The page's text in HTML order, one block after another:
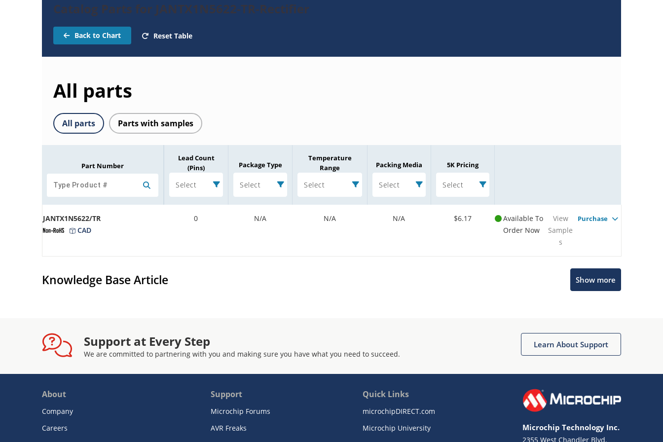
Catalog Parts for JANTX1N5622-TR-Rectifier
Back to Chart Reset Table
All parts
All parts Parts with samples
Part Number
Lead Count
(Pins)
Select
Package Type
Select
Temperature
Range
Select
Packing Media
Select
5K Pricing
Select
JANTX1N5622/TR
CAD
0 N/A N/A N/A $6.17
Available To
Order Now
View
Sample
s
Purchase
Knowledge Base Article Show more
Support at Every Step
We are committed to partnering with you and making sure you have what you need to succeed.
Learn About Support
About
Company
Careers
Support
Microchip Forums
AVR Freaks
Quick Links
microchipDIRECT.com
Microchip University
Microchip Technology Inc.
2355 West Chandler Blvd.